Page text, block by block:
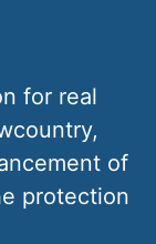
for real
of
protection